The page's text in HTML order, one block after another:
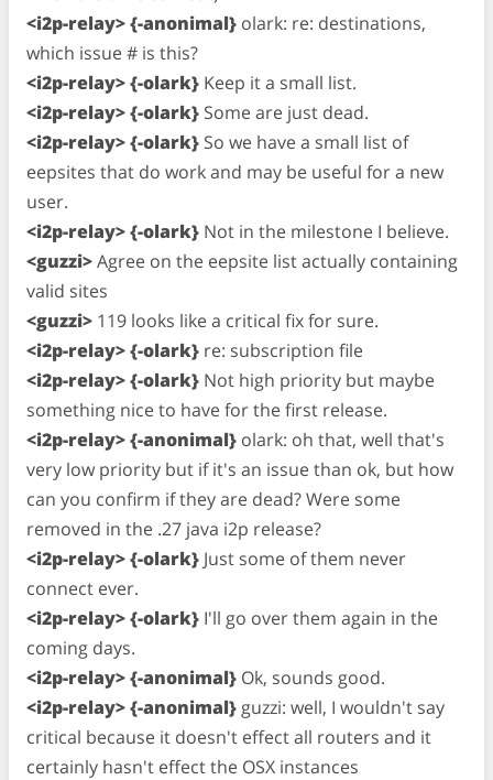
<i2p-relay> {-anonimal} olark: re: destinations,
which issue # is this?
<i2p-relay> {-olark} Keep it a small list.
<i2p-relay> {-olark} Some are just dead.
<i2p-relay> {-olark} So we have a small list of
eepsites that do work and may be useful for a new
user.
<i2p-relay> {-olark} Not in the milestone I believe.
<guzzi>Agree on the eepsite list actually containing
valid sites
<guzzi> 119 looks like a critical fix for sure.
<i2p-relay> {-olark} re: subscription file
<i2p-relay> {-olark} Not high priority but maybe
something nice to have for the first release.
<i2p-relay> {-anonimal} olark: oh that, well that's
very low priority but if it's an issue than ok, but how
can you confirm if they are dead? Were some
removed in the .27 java i2p release?
<i2p-relay> {-olark} Just some of them never
connect ever.
<i2p-relay> {-olark} I'll go over them again in the
coming days.
<i2p-relay> {-anonimal} Ok, sounds good.
<i2p-relay> {-anonimal} guzzi: well, I wouldn't say
critical because it doesn't effect all routers and it
certainly hasn't effect the OSX instances